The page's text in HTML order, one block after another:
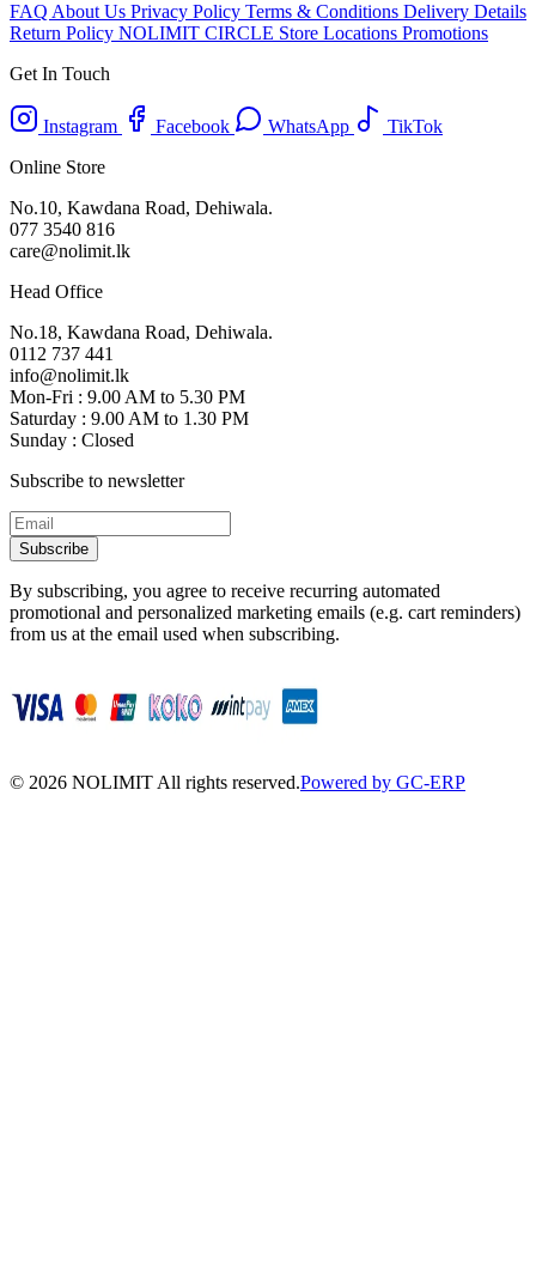
FAQ About Us Privacy Policy Terms & Conditions Delivery Details
Return Policy NOLIMIT CIRCLE Store Locations Promotions
Get In Touch
Instagram Facebook WhatsApp
TikTok
Online Store
No.10, Kawdana Road, Dehiwala.
077 3540 816
care@nolimit.lk
Head Office
No.18, Kawdana Road, Dehiwala.
0112 737 441
info@nolimit.lk
Mon-Fri : 9.00 AM to 5.30 PM
Saturday : 9.00 AM to 1.30 PM
Sunday : Closed
Subscribe to newsletter
Subscribe
By subscribing, you agree to receive recurring automated
promotional and personalized marketing emails (e.g. cart reminders)
from us at the email used when subscribing.
© 2026 NOLIMIT All rights reserved.Powered by GC-ERP